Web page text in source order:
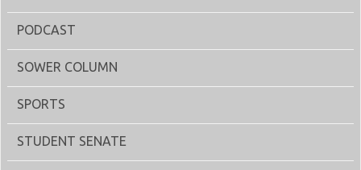
PODCAST
SOWER COLUMN
SPORTS
STUDENT SENATE